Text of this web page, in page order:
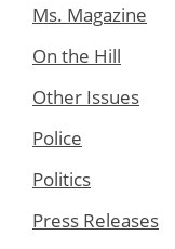
Ms. Magazine
On the Hill
Other Issues
Police
Politics
Press Releases